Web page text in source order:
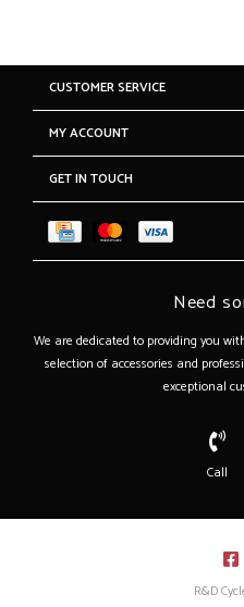
CUSTOMER SERVICE
MY ACCOUNT
GET IN TOUCH
Need
We are dedicated to providing you
selection of accessories and
exceptional
Call
R&D